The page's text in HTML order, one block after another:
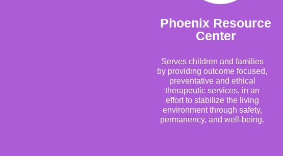
Phoenix Resource
Center
Serves children and families
by providing outcome focused,
preventative and ethical
therapeutic services, in an
effort to stabilize the living
environment through safety,
permanency, and well-being.